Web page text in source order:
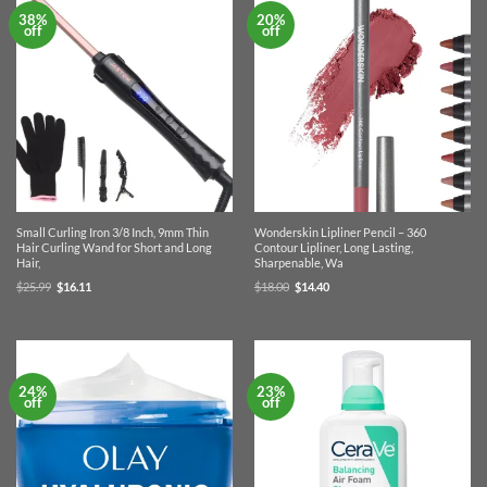
38%
off
Small Curling Iron 3/8 Inch, 9mm Thin
Hair Curling Wand for Short and Long
Hair,
$25.99 Original
price
$16.11
20%
off
Wonderskin Lipliner Pencil – 360
Contour Lipliner, Long Lasting,
Sharpenable, Wa
$18.00 Original
price
$14.40Current
24%
off
23%
off